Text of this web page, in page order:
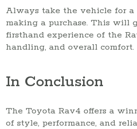
Always take the vehicle for a
making a purchase. This will
firsthand experience of the
handling, and overall comfort.
In Conclusion
The Toyota Rav4 offers a
of style, performance, and